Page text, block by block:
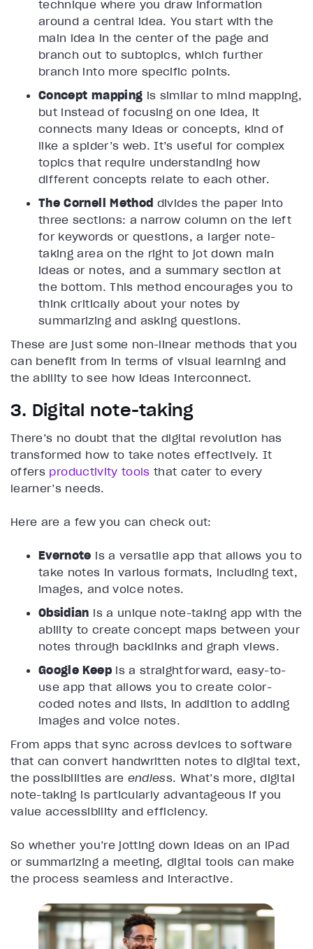
technique where you draw information
around a central idea. You start with the
main idea in the center of the page and
branch out to subtopics, which further
branch into more specific points.
Concept mapping is similar to mind mapping,
but instead of focusing on one idea, it
connects many ideas or concepts, kind of
like a spider’s web. It’s useful for complex
topics that require understanding how
different concepts relate to each other.
The Cornell Method divides the paper into
three sections: a narrow column on the left
for keywords or questions, a larger note-
taking area on the right to jot down main
ideas or notes, and a summary section at
the bottom. This method encourages you to
think critically about your notes by
summarizing and asking questions.
These are just some non-linear methods that you
can benefit from in terms of visual learning and
the ability to see how ideas interconnect.
3. Digital note-taking
There’s no doubt that the digital revolution has
transformed how to take notes effectively. It
offers productivity tools that cater to every
learner’s needs.
Here are a few you can check out:
Evernote is a versatile app that allows you to
take notes in various formats, including text,
images, and voice notes.
Obsidian is a unique note-taking app with the
ability to create concept maps between your
notes through backlinks and graph views.
Google Keepis a straightforward, easy-to-
use app that allows you to create color-
coded notes and lists, in addition to adding
images and voice notes.
From apps that sync across devices to software
that can convert handwritten notes to digital text,
the possibilities are endless. What’s more, digital
note-taking is particularly advantageous if you
value accessibility and efficiency.
So whether you’re jotting down ideas on an iPad
or summarizing a meeting, digital tools can make
the process seamless and interactive.